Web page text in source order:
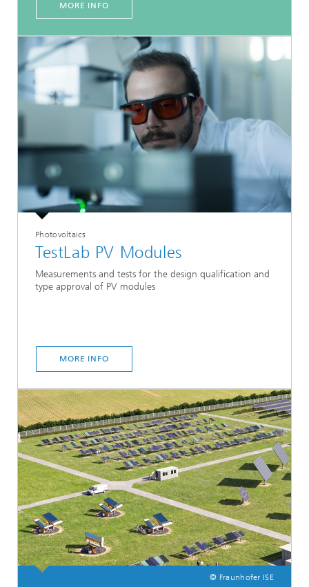
MORE INFO
Photovoltaics
TestLab PV Modules
Measurements and tests for the design qualification and
type approval of PV modules
MORE INFO
© Fraunhofer ISE